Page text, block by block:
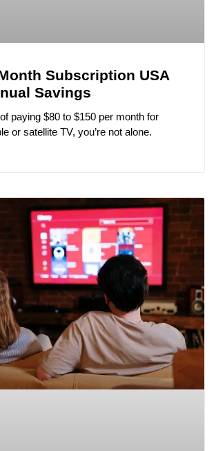
Subscription USA
Savings
paying $80 to $150 per month for
or satellite TV, you’re not alone.